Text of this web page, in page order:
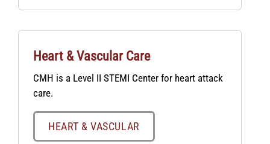
Heart & Vascular Care
CMH is a Level II STEMI Center for heart attack
care.
HEART & VASCULAR